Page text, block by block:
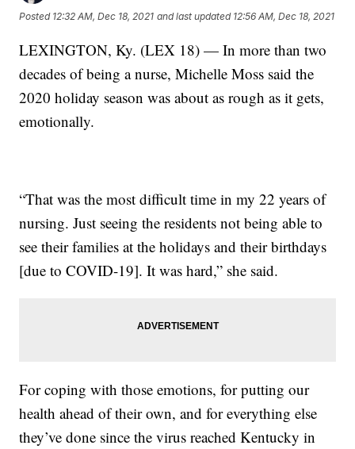
Posted 12:32 AM, Dec 18, 2021 and last updated 12:56 AM, Dec 18, 2021
LEXINGTON, Ky. (LEX 18) — In more than two
decades of being a nurse, Michelle Moss said the
2020 holiday season was about as rough as it gets,
emotionally.
“That was the most difficult time in my 22 years of
nursing. Just seeing the residents not being able to
see their families at the holidays and their birthdays
[due to COVID-19]. It was hard,” she said.
For coping with those emotions, for putting our
health ahead of their own, and for everything else
they’ve done since the virus reached Kentucky in